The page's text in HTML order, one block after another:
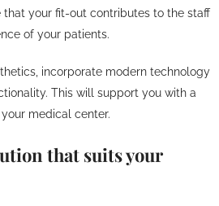
that your fit-out contributes to the staff
of your patients.
incorporate modern technology
This will support you with a
medical center.
that suits your